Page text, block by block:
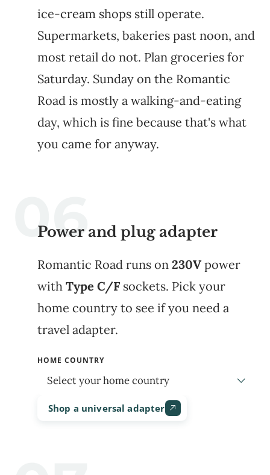
ice-cream shops still operate.
Supermarkets, bakeries past noon, and
most retail do not. Plan groceries for
Saturday. Sunday on the Romantic
Road is mostly a walking-and-eating
day, which is fine because that's what
you came for anyway.
Power and plug adapter
Romantic Road runs on 230Vpower
with Type C/Fsockets. Pick your
home country to see if you need a
travel adapter.
HOME COUNTRY
Shop a universal adapter